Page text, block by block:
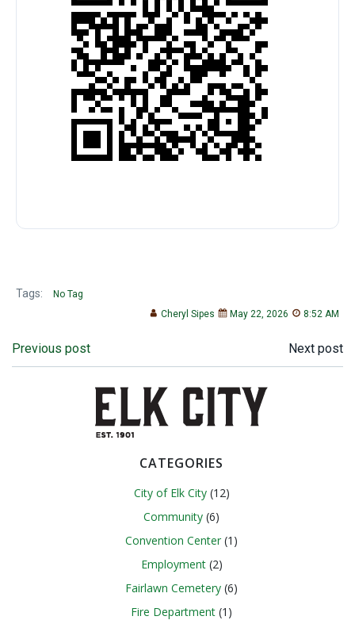
Tags:
No Tag
Cheryl Sipes
May 22, 2026 8:52 AM
Post
navigation
Previous post
Post
navigation
Next post
CATEGORIES
City of Elk City(12)
Community (6)
Convention Center (1)
Employment(2)
Fairlawn Cemetery (6)
Fire Department (1)